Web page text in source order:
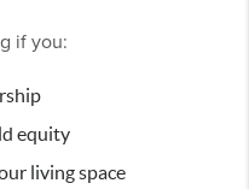
if you:
equity
living space